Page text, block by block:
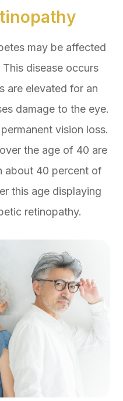
may be affected
disease occurs
are elevated for an
damage to the eye.
vision loss.
the age of 40 are
about 40 percent of
this age displaying
retinopathy.